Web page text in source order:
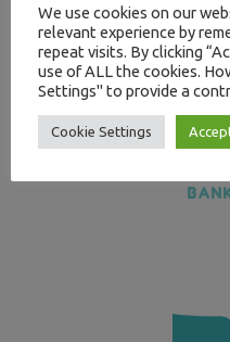
We use cookies on our
relevant experience by
repeat visits. By clicking
use of ALL the cookies.
Settings" to provide a
Cookie Settings